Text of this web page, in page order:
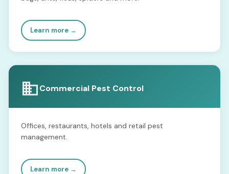
Learn more →
Commercial Pest Control
Offices, restaurants, hotels and retail pest
management.
Learn more →